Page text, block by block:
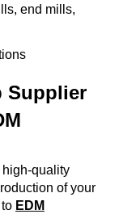
end mills,
Supplier
quality
of your
to EDM